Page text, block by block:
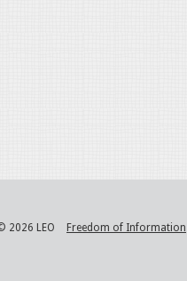
2026 LEO Freedom of Information